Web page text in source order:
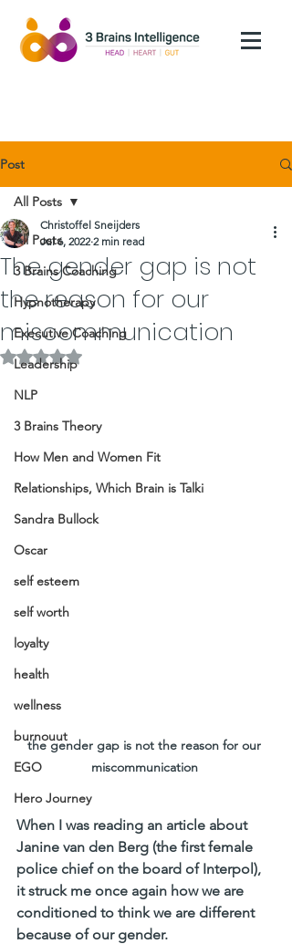
Post
All Posts
3 Brains Coaching
Hypnotherapy
Executive Coaching
Leadership
NLP
3 Brains Theory
How Men and Women Fit
Relationships, Which Brain is Talki
Sandra Bullock
Oscar
self esteem
self worth
loyalty
health
wellness
burnouut
EGO
Hero Journey
All Posts
The gender gap is not
the reason for our
miscommunication
Christoffel Sneijders
Jul 6, 2022 2 min read
Rated NaN out of 5 stars.
the gender gap is not the reason for our
miscommunication
When I was reading an article about
Janine van den Berg (the first female
police chief on the board of Interpol),
it struck me once again how we are
conditioned to think we are different
because of our gender.